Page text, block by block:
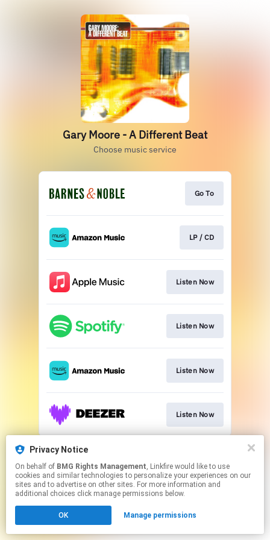
Gary Moore - A Different Beat
Choose music service
Go To
LP / CD
Listen Now
Listen Now
Listen Now
Listen Now
This page may contain affiliate links.
Click hereto manage your permissions.
Privacy Notice
On behalf of BMG Rights Management, Linkfire would like to use
cookies and similar technologies to personalize your experiences on our
sites and to advertise on other sites. For more information and
additional choices click manage permissions below.
OK Manage permissions